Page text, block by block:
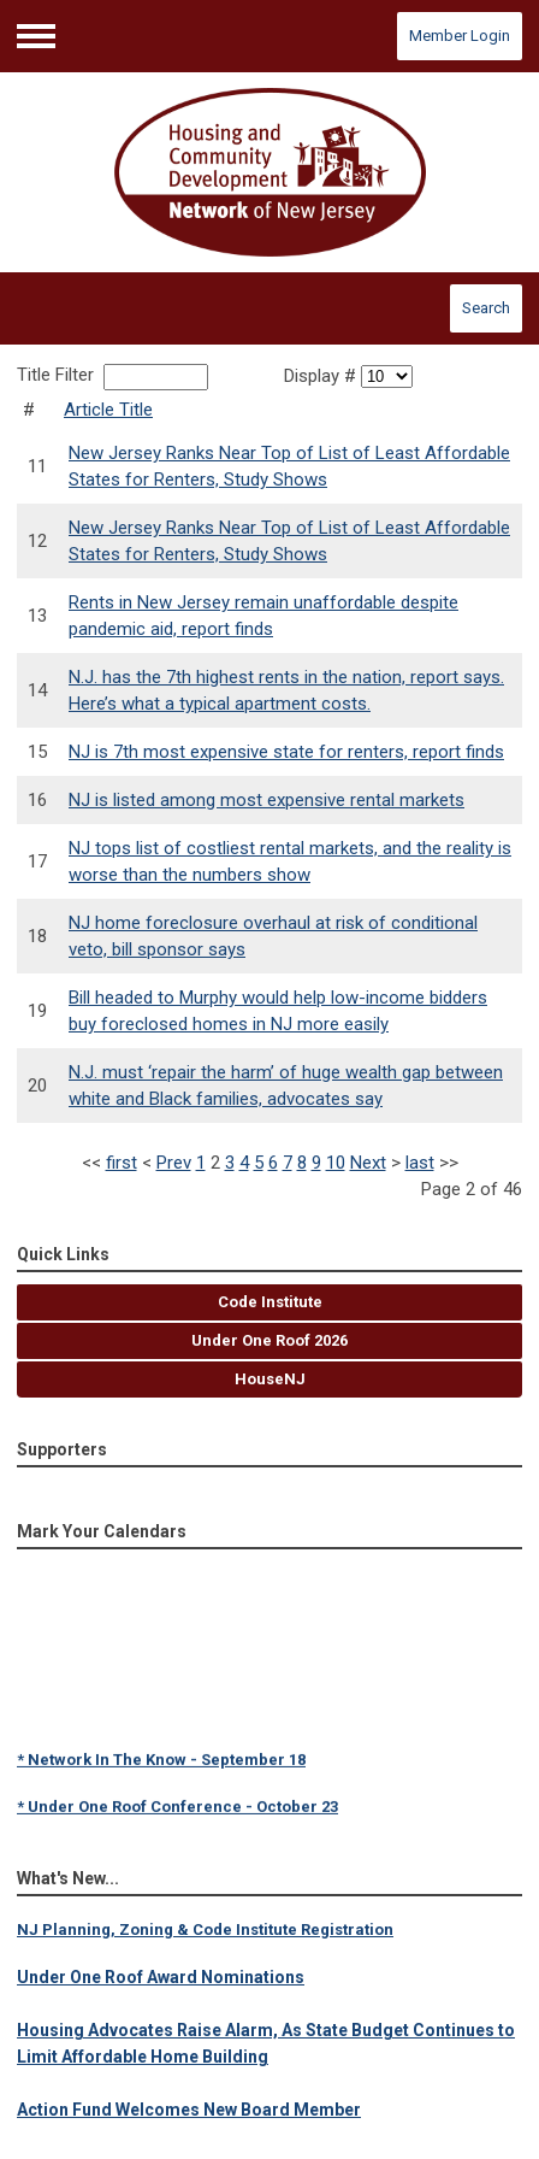
Menu
Member Login
Search
Title Filter
Display #
#
Article Title
11
New Jersey Ranks Near Top of List of Least Affordable
States for Renters, Study Shows
12
New Jersey Ranks Near Top of List of Least Affordable
States for Renters, Study Shows
13
Rents in New Jersey remain unaffordable despite
pandemic aid, report finds
14
N.J. has the 7th highest rents in the nation, report says.
Here’s what a typical apartment costs.
15 NJ is 7th most expensive state for renters, report finds
16 NJ is listed among most expensive rental markets
17
NJ tops list of costliest rental markets, and the reality is
worse than the numbers show
18
NJ home foreclosure overhaul at risk of conditional
veto, bill sponsor says
19
Bill headed to Murphy would help low-income bidders
buy foreclosed homes in NJ more easily
20
N.J. must ‘repair the harm’ of huge wealth gap between
white and Black families, advocates say
<< first< Prev 1 2 3 4 5 6 7 8 9 10 Next> last>>
Page 2 of 46
Quick Links
Code Institute
Under One Roof 2026
HouseNJ
Supporters
Mark Your Calendars
* Network In The Know - September 18
* Under One Roof Conference - October 23
What's New...
NJ Planning, Zoning & Code Institute Registration
Under One Roof Award Nominations
Housing Advocates Raise Alarm, As State Budget Continues to
Limit Affordable Home Building
Action Fund Welcomes New Board Member